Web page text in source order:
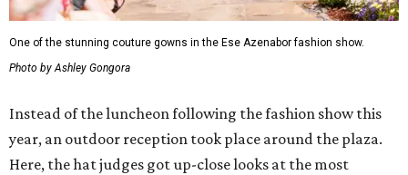
One of the stunning couture gowns in the Ese Azenabor fashion show.
Photo by Ashley Gongora
Instead of the luncheon following the fashion show this
year, an outdoor reception took place around the plaza.
Here, the hat judges got up-close looks at the most